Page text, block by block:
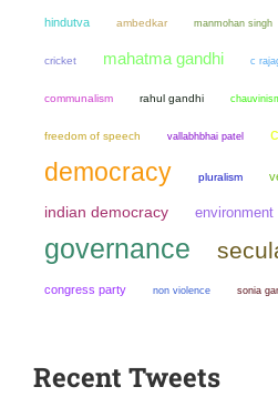
hindutva ambedkar manmohan singh
cricket mahatma gandhi c
communalism rahul gandhi
freedom of speech vallabhbhai patel
democracy pluralism
indian democracy environment
governance
congress party non violence sonia
Recent Tweets